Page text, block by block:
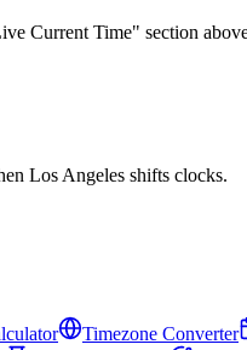
Current Time" section
Los Angeles shifts clocks.
Timezone Converter